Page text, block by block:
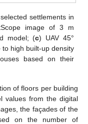
settlements in
image of 3 m
model; (c) UAV 45°
high built-up density
based on their
of floors per building
values from the digital
the façades of the
on the number of